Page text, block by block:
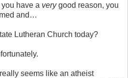
have a verygood reason, you
and…
Lutheran Church today?
seems like an atheist